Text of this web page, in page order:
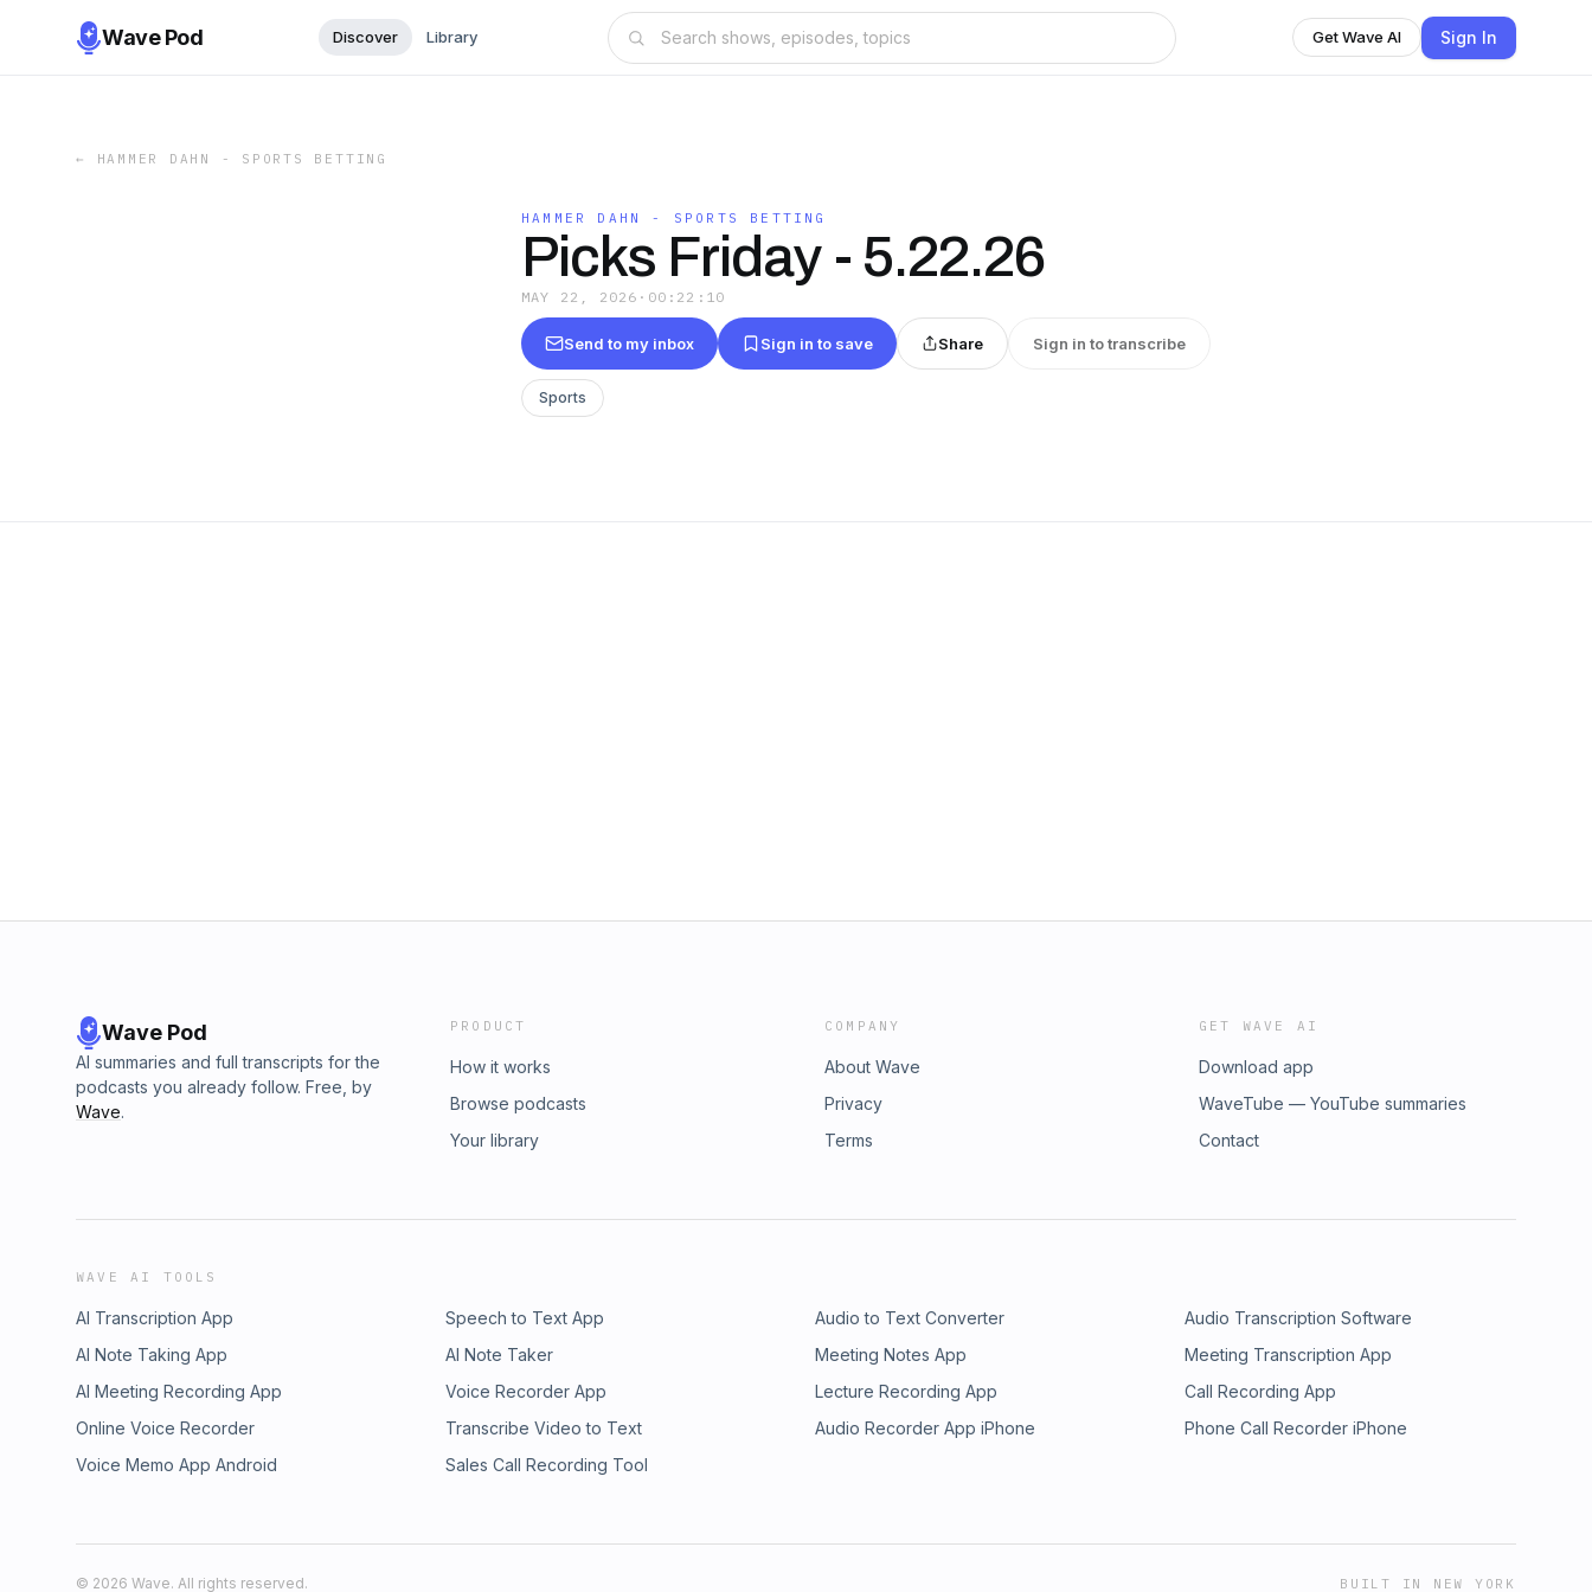
Wave Pod Discover Library Get Wave AI Sign In
← HAMMER DAHN - SPORTS BETTING
HAMMER DAHN - SPORTS BETTING
Picks Friday - 5.22.26
MAY 22, 2026 · 00:22:10
Send to my inbox Sign in to save Share Sign in to transcribe
Sports
Wave Pod
AI summaries and full transcripts for the
podcasts you already follow. Free, by
Wave.
PRODUCT
How it works
Browse podcasts
Your library
COMPANY
About Wave
Privacy
Terms
GET WAVE AI
Download app
WaveTube — YouTube summaries
Contact
WAVE AI TOOLS
AI Transcription App Speech to Text App Audio to Text Converter
Audio Transcription Software
AI Note Taking App
AI Note Taker Meeting Notes App
Meeting Transcription App
AI Meeting Recording App
Voice Recorder App Lecture Recording App
Call Recording App
Online Voice Recorder
Transcribe Video to Text Audio Recorder App iPhone
Phone Call Recorder iPhone
Voice Memo App Android
Sales Call Recording Tool
© 2026 Wave. All rights reserved. BUILT IN NEW YORK